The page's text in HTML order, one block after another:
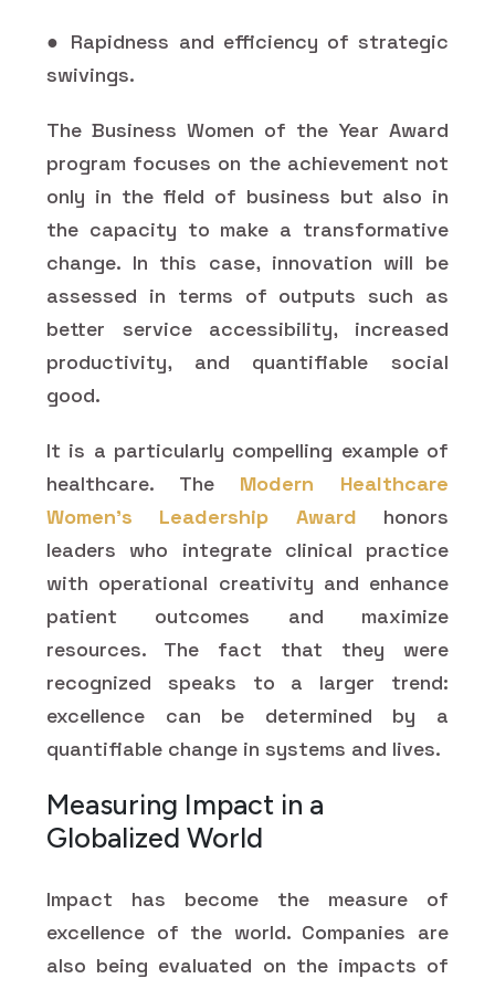
● Rapidness and efficiency of strategic
swivings.
The Business Women of the Year Award
program focuses on the achievement not
only in the field of business but also in
the capacity to make a transformative
change. In this case, innovation will be
assessed in terms of outputs such as
better service accessibility, increased
productivity, and quantifiable social
good.
It is a particularly compelling example of
healthcare. The Modern Healthcare
Women's Leadership Award honors
leaders who integrate clinical practice
with operational creativity and enhance
patient outcomes and maximize
resources. The fact that they were
recognized speaks to a larger trend:
excellence can be determined by a
quantifiable change in systems and lives.
Measuring Impact in a
Globalized World
Impact has become the measure of
excellence of the world. Companies are
also being evaluated on the impacts of